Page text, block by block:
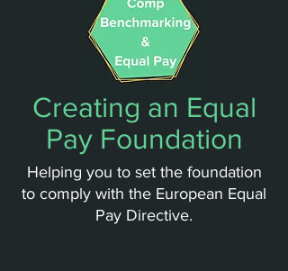
Creating an Equal
Pay Foundation
Helping you to set the foundation
to comply with the European Equal
Pay Directive.